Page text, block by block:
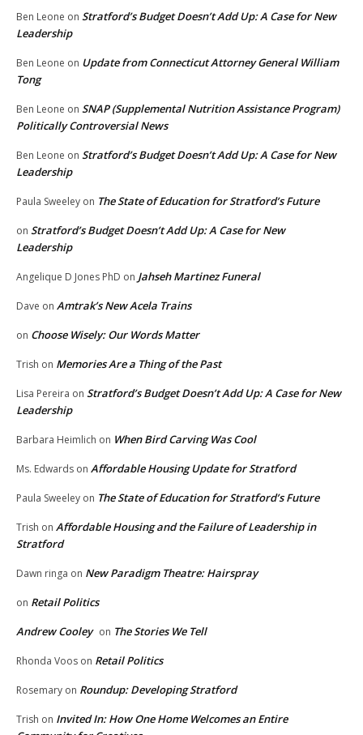
Ben Leone on Stratford’s Budget Doesn’t Add Up: A Case for New
Leadership
Ben Leone on Update from Connecticut Attorney General William
Tong
Ben Leone on SNAP (Supplemental Nutrition Assistance Program)
Politically Controversial News
Ben Leone on Stratford’s Budget Doesn’t Add Up: A Case for New
Leadership
Paula Sweeley on The State of Education for Stratford’s Future
on Stratford’s Budget Doesn’t Add Up: A Case for New
Leadership
Angelique D Jones PhD on Jahseh Martinez Funeral
Dave on Amtrak’s New Acela Trains
on Choose Wisely: Our Words Matter
Trish on Memories Are a Thing of the Past
Lisa Pereira on Stratford’s Budget Doesn’t Add Up: A Case for New
Leadership
Barbara Heimlich on When Bird Carving Was Cool
Ms. Edwards on Affordable Housing Update for Stratford
Paula Sweeley on The State of Education for Stratford’s Future
Trish on Affordable Housing and the Failure of Leadership in
Stratford
Dawn ringa on New Paradigm Theatre: Hairspray
on Retail Politics
Andrew Cooley on The Stories We Tell
Rhonda Voos on Retail Politics
Rosemary on Roundup: Developing Stratford
Trish on Invited In: How One Home Welcomes an Entire